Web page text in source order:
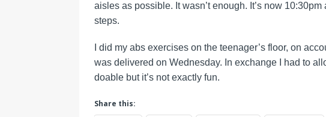
aisles as possible. It wasn’t enough. It’s now
steps.
I did my abs exercises on the teenager’s floor, on
was delivered on Wednesday. In exchange I had to
doable but it’s not exactly fun.
Share this: